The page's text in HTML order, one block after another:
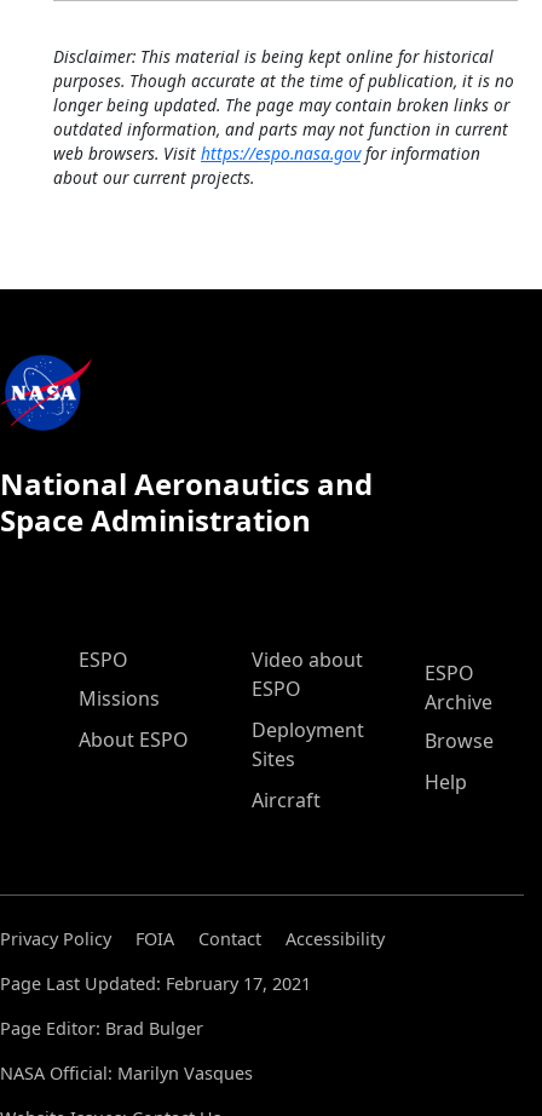
Disclaimer: This material is being kept online for historical
purposes. Though accurate at the time of publication, it is no
longer being updated. The page may contain broken links or
outdated information, and parts may not function in current
web browsers. Visit https://espo.nasa.govfor information
about our current projects.
National Aeronautics and
Space Administration
ESPO Main Menu
ESPO
Missions
About ESPO
Video about
ESPO
Deployment
Sites
Aircraft
ESPO
Archive
Browse
Help
Privacy Policy FOIA Contact
Accessibility
Page Last Updated: February 17, 2021
Page Editor: Brad Bulger
NASA Official: Marilyn Vasques